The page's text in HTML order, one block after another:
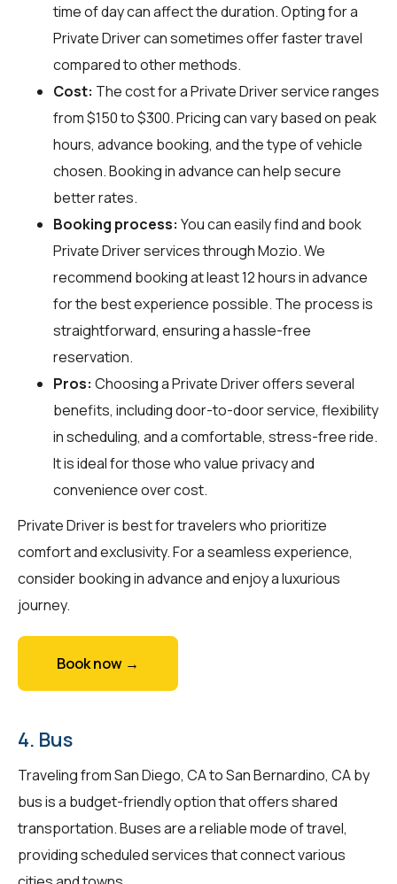
time of day can affect the duration. Opting for a
Private Driver can sometimes offer faster travel
compared to other methods.
Cost: The cost for a Private Driver service ranges
from $150 to $300. Pricing can vary based on peak
hours, advance booking, and the type of vehicle
chosen. Booking in advance can help secure
better rates.
Booking process: You can easily find and book
Private Driver services throughMozio. We
recommend booking at least 12 hours in advance
for the best experience possible. The process is
straightforward, ensuring a hassle-free
reservation.
Pros: Choosing a Private Driver offers several
benefits, including door-to-door service, flexibility
in scheduling, and a comfortable, stress-free ride.
It is ideal for those who value privacy and
convenience over cost.
Private Driver is best for travelers who prioritize
comfort and exclusivity. For a seamless experience,
consider booking in advance and enjoy a luxurious
journey.
Book now →
4. Bus
Traveling from San Diego, CA to San Bernardino, CA by
bus is a budget-friendly option that offers shared
transportation. Buses are a reliable mode of travel,
providing scheduled services that connect various